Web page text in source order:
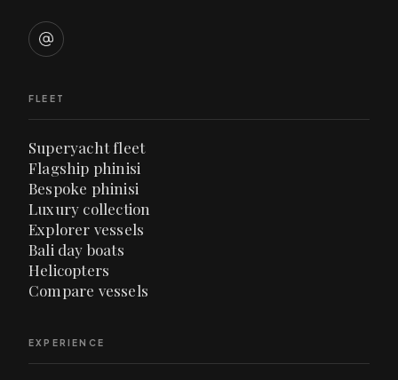
FLEET
Superyacht fleet
Flagship phinisi
Bespoke phinisi
Luxury collection
Explorer vessels
Bali day boats
Helicopters
Compare vessels
EXPERIENCE